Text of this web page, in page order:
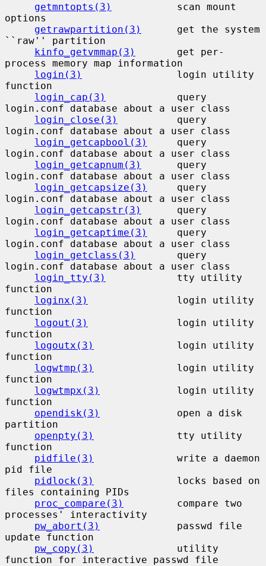
getmntopts(3)
           scan mount
options
getrawpartition(3)
      get the system
``raw'' partition
kinfo_getvmmap(3)
       get per-
process memory map information
login(3)
                login utility
function
login_cap(3)
            query
login.conf database about a user class
login_close(3)
          query
login.conf database about a user class
login_getcapbool(3)
     query
login.conf database about a user class
login_getcapnum(3)
      query
login.conf database about a user class
login_getcapsize(3)
     query
login.conf database about a user class
login_getcapstr(3)
      query
login.conf database about a user class
login_getcaptime(3)
     query
login.conf database about a user class
login_getclass(3)
       query
login.conf database about a user class
login_tty(3)
            tty utility
function
loginx(3)
               login utility
function
logout(3)
               login utility
function
logoutx(3)
              login utility
function
logwtmp(3)
              login utility
function
logwtmpx(3)
             login utility
function
opendisk(3)
             open a disk
partition
openpty(3)
              tty utility
function
pidfile(3)
              write a daemon
pid file
pidlock(3)
              locks based on
files containing PIDs
proc_compare(3)
         compare two
processes' interactivity
pw_abort(3)
             passwd file
update function
pw_copy(3)
              utility
function for interactive passwd file